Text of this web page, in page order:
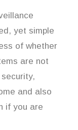
yet simple
of whether
are not
and also
if you are